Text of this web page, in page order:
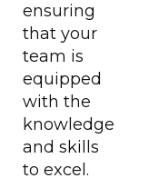
ensuring
that your
team is
equipped
with the
knowledge
and skills
to excel.